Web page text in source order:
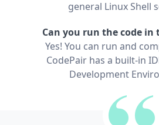
general Linux Shell
Can you run the code
Yes! You can run and
CodePair has a built-in
Development